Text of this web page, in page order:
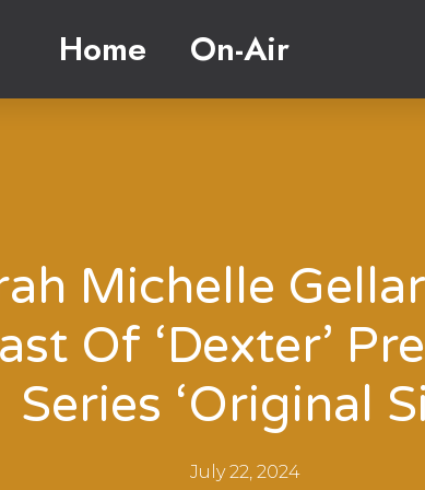
Home On-Air
Michelle
Of ‘Dexter’
Series ‘Original
July 22, 2024